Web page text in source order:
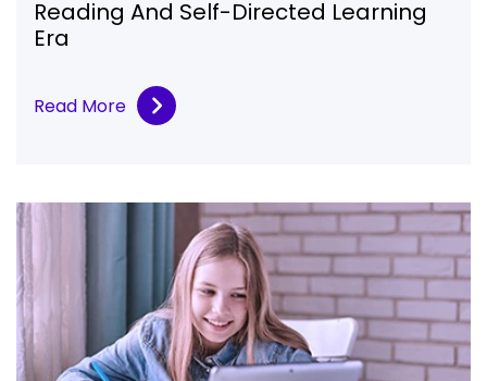
Reading And Self-Directed Learning
Era
Read More